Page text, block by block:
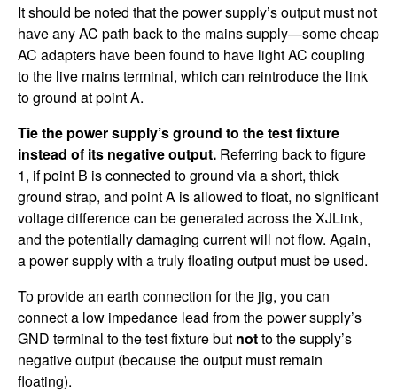
It should be noted that the power supply’s output must not
have any AC path back to the mains supply—some cheap
AC adapters have been found to have light AC coupling
to the live mains terminal, which can reintroduce the link
to ground at point A.
Tie the power supply’s ground to the test fixture
instead of its negative output. Referring back to figure
1, if point B is connected to ground via a short, thick
ground strap, and point A is allowed to float, no significant
voltage difference can be generated across the XJLink,
and the potentially damaging current will not flow. Again,
a power supply with a truly floating output must be used.
To provide an earth connection for the jig, you can
connect a low impedance lead from the power supply’s
GND terminal to the test fixture but notto the supply’s
negative output (because the output must remain
floating).